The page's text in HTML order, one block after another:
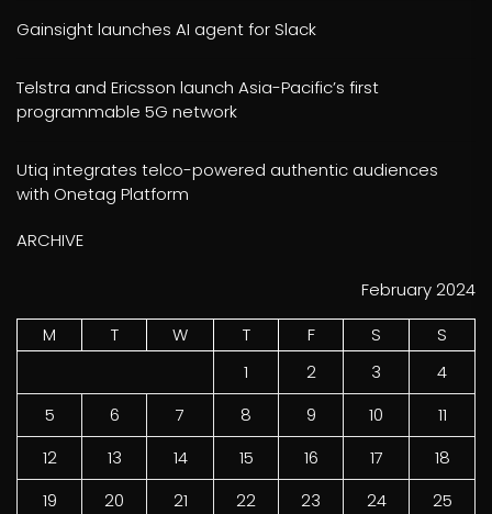
Gainsight launches AI agent for Slack
Telstra and Ericsson launch Asia-Pacific’s first
programmable 5G network
Utiq integrates telco-powered authentic audiences
with Onetag Platform
ARCHIVE
February 2024
M
T W T F S
S
1
2 3
4
5
6 7 8 9 10
11
12
13 14 15 16 17
18
19
20 21 22 23 24 25